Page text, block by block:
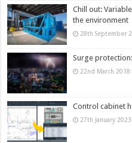
Chill out:
the environment
28th September
Surge
22nd March 2018
Control cabinet
27th January 2023